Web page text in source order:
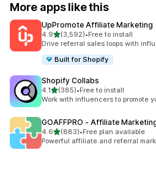
More apps like this
UpPromote Affiliate Marketing
4.9out of 5 stars
(3,592)
3592 total reviews
•Free to install
Drive referral sales loops with
Built for Shopify
Shopify Collabs
4.1out of 5 stars
(385)
385 total reviews
•Free to install
Work with influencers to promote
GOAFFPRO ‑ Affiliate
4.6out of 5 stars
(883)
883 total reviews
•Free plan available
Powerful affiliate and referral